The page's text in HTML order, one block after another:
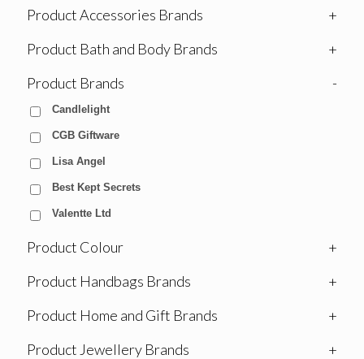
Product Accessories Brands
+
Product Bath and Body Brands
+
Product Brands
-
Candlelight
CGB Giftware
Lisa Angel
Best Kept Secrets
Valentte Ltd
Product Colour
+
Product Handbags Brands
+
Product Home and Gift Brands
+
Product Jewellery Brands
+